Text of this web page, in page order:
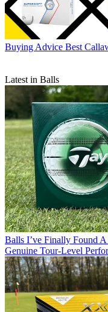
Buying Advice Best
Latest in Balls
Balls I’ve Finally Found
Genuine Tour-Level